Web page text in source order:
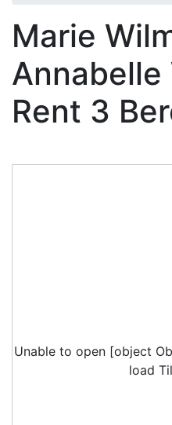
Marie
Annabelle
Rent 3
Unable to open [object
load